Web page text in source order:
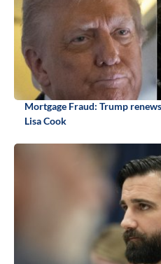
Mortgage Fraud: Trump
Lisa Cook